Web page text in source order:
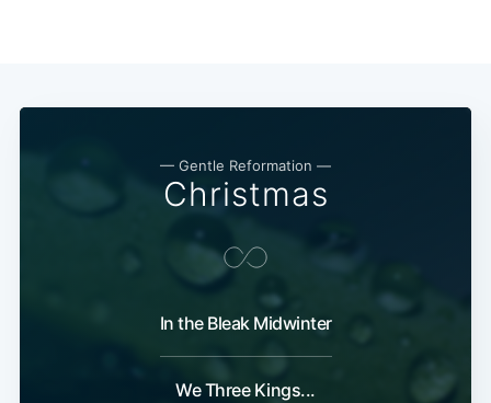
— Gentle Reformation —
Christmas
In the Bleak Midwinter
We Three Kings...